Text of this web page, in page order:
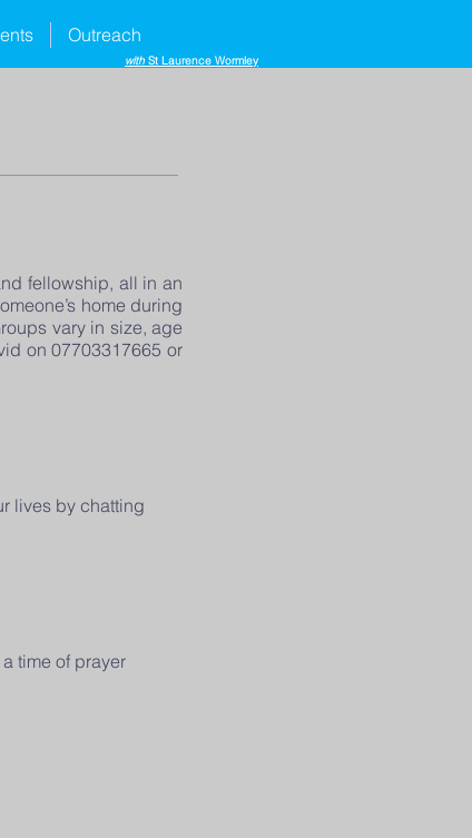
Outreach
withSt Laurence Wormley
fellowship, all in an
home during
vary in size, age
on 07703317665 or
lives by chatting
time of prayer